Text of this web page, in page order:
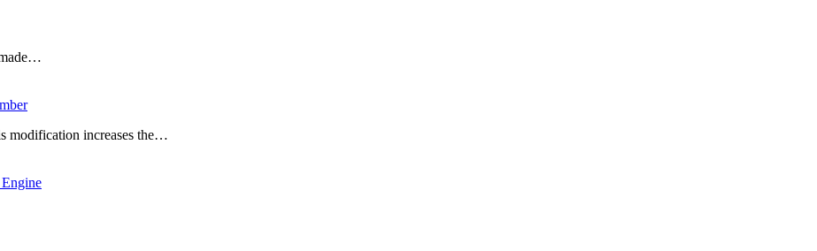
modification increases the…